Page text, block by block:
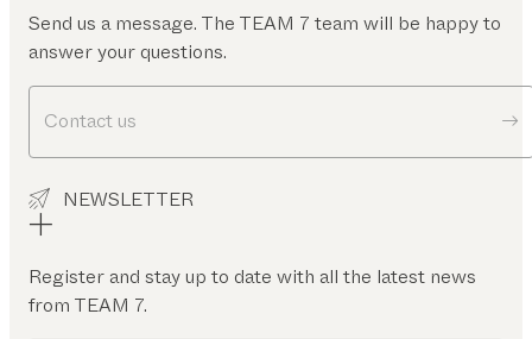
Send us a message. The TEAM 7 team will be happy to
answer your questions.
Contact us
NEWSLETTER
Register and stay up to date with all the latest news
from TEAM 7.